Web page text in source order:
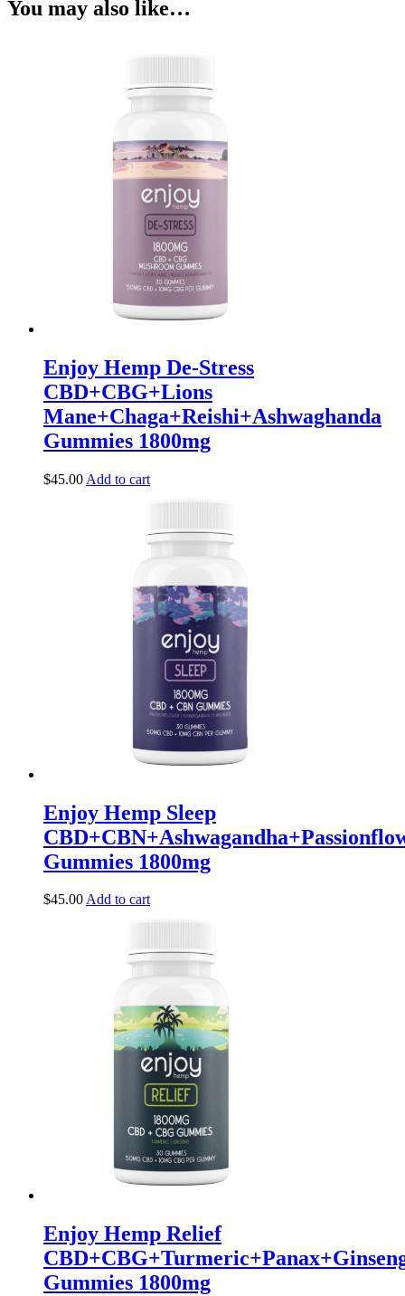
You may also like…
Enjoy Hemp De-Stress
CBD+CBG+Lions
Mane+Chaga+Reishi+Ashwaghanda
Gummies 1800mg
$45.00 Add to cart
Enjoy Hemp Sleep
Gummies 1800mg
$45.00Add to cart
Enjoy Hemp Relief
Gummies 1800mg